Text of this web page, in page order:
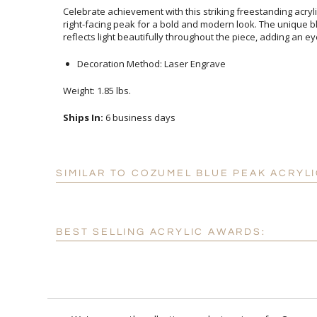
Celebrate achievement with this striking freestanding
right-facing peak for a bold and modern look. The unique
reflects light beautifully throughout the piece, adding an
Decoration Method: Laser Engrave
Weight: 1.85 lbs.
Ships In: 6 business days
SIMILAR TO COZUMEL BLUE PEAK
BEST SELLING ACRYLIC AWARDS: